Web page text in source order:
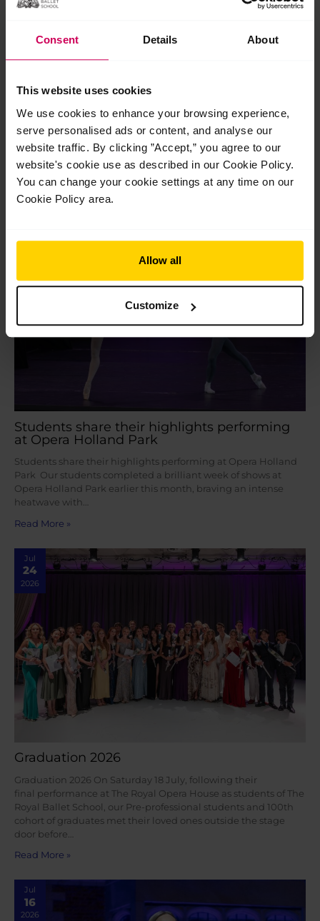
Consent Details About
This website uses cookies
We use cookies to enhance your browsing experience,
serve personalised ads or content, and analyse our
website traffic. By clicking ”Accept,” you agree to our
website's cookie use as described in our Cookie Policy.
You can change your cookie settings at any time on our
Cookie Policy area.
Allow all
Customize
In review: 2026 Summer Performance at the
Royal Opera House
In review: 2026 Summer Performance at the Royal Opera
Centenary Summer Performance season on…
28
Students share their highlights performing
at Opera Holland Park
Students share their highlights performing at Opera Holland
Park Our students completed a brilliant week of shows at
Opera Holland Park earlier this month, braving an intense
heatwave with…
Read More »
Jul
24
2026
Graduation 2026
Graduation 2026 On Saturday 18 July, following their
final performance at The Royal Opera House as students of The
Royal Ballet School, our Pre-professional students and 100th
cohort of graduates met their loved ones outside the stage
door before…
Read More »
Jul
16
2026